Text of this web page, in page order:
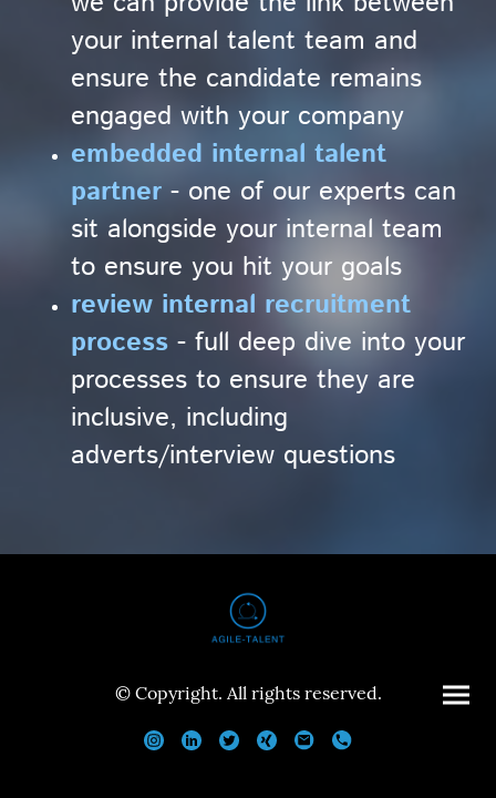
your internal talent team and
ensure the candidate remains
engaged with your company
embedded internal talent
partner - one of our experts can
sit alongside your internal team
to ensure you hit your goals
review internal recruitment
process - full deep dive into your
processes to ensure they are
inclusive, including
adverts/interview questions
© Copyright. All rights reserved.